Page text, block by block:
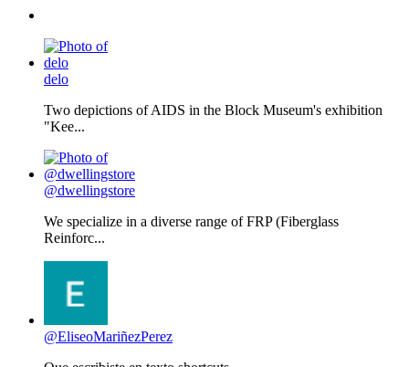
delo
Two depictions of AIDS in the Block Museum's exhibition
"Kee...
@dwellingstore
We specialize in a diverse range of FRP (Fiberglass
Reinforc...
@EliseoMariñezPerez